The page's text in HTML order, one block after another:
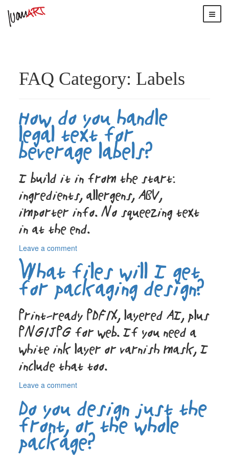
FAQ Category: Labels
How do you handle
legal text for
beverage labels?
I build it in from the start:
ingredients, allergens, ABV,
importer info. No squeezing text
in at the end.
Leave a commenton
do
you
handle
legal
text
for
beverage
labels?
What files will I get
for packaging design?
Print-ready PDF/X, layered AI, plus
PNG/JPG for web. If you need a
white ink layer or varnish mask, I
include that too.
Leave a commenton
files
will
I
get
for
Do you design just the
front, or the whole
package?